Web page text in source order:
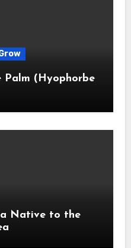
(Hyophorbe
Native to the